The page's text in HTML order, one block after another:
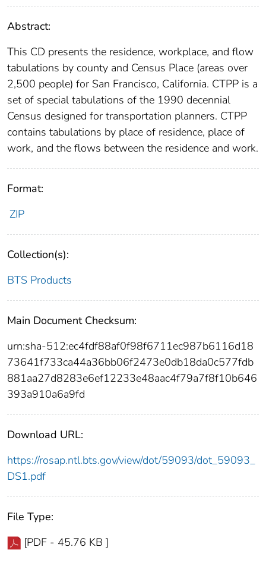
Abstract:
This CD presents the residence, workplace, and flow
tabulations by county and Census Place (areas over
2,500 people) for San Francisco, California. CTPP is a
set of special tabulations of the 1990 decennial
Census designed for transportation planners. CTPP
contains tabulations by place of residence, place of
work, and the flows between the residence and work.
Format:
ZIP
Collection(s):
BTS Products
Main Document Checksum:
urn:sha-512:ec4fdf88af0f98f6711ec987b6116d18
73641f733ca44a36bb06f2473e0db18da0c577fdb
881aa27d8283e6ef12233e48aac4f79a7f8f10b646
393a910a6a9fd
Download URL:
https://rosap.ntl.bts.gov/view/dot/59093/dot_59093_
DS1.pdf
File Type:
[PDF - 45.76 KB ]